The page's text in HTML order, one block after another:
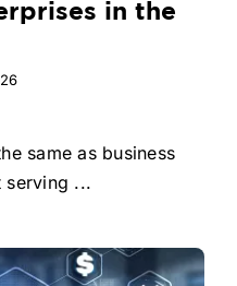
in the
same as business
serving ...